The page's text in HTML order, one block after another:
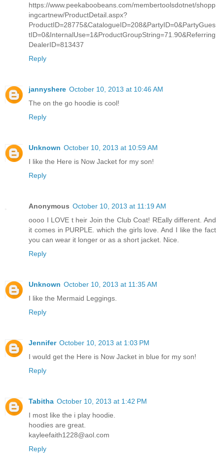
https://www.peekaboobeans.com/membertoolsdotnet/shopp
ingcartnew/ProductDetail.aspx?
ProductID=28775&CatalogueID=208&PartyID=0&PartyGues
tID=0&InternalUse=1&ProductGroupString=71.90&Referring
DealerID=813437
Reply
jannyshere October 10, 2013 at 10:46 AM
The on the go hoodie is cool!
Reply
Unknown October 10, 2013 at 10:59 AM
I like the Here is Now Jacket for my son!
Reply
Anonymous October 10, 2013 at 11:19 AM
oooo I LOVE t heir Join the Club Coat! REally different. And
it comes in PURPLE. which the girls love. And I like the fact
you can wear it longer or as a short jacket. Nice.
Reply
Unknown October 10, 2013 at 11:35 AM
I like the Mermaid Leggings.
Reply
Jennifer October 10, 2013 at 1:03 PM
I would get the Here is Now Jacket in blue for my son!
Reply
Tabitha October 10, 2013 at 1:42 PM
I most like the i play hoodie.
hoodies are great.
kayleefaith1228@aol.com
Reply